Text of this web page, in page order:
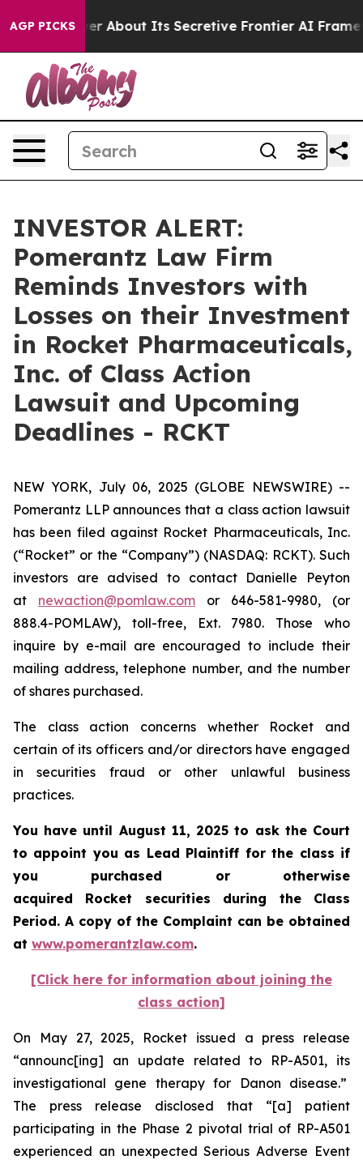
AGP PICKS
Answer About Its Secretive Frontier AI
INVESTOR ALERT:
Pomerantz Law Firm
Reminds Investors with
Losses on their Investment
in Rocket Pharmaceuticals,
Inc. of Class Action
Lawsuit and Upcoming
Deadlines - RCKT
NEW YORK, July 06, 2025 (GLOBE NEWSWIRE) --
Pomerantz LLP announces that a class action lawsuit
has been filed against Rocket Pharmaceuticals, Inc.
(“Rocket” or the “Company”) (NASDAQ: RCKT). Such
investors are advised to contact Danielle Peyton
at newaction@pomlaw.com or 646-581-9980, (or
888.4-POMLAW), toll-free, Ext. 7980. Those who
inquire by e-mail are encouraged to include their
mailing address, telephone number, and the number
of shares purchased.
The class action concerns whether Rocket and
certain of its officers and/or directors have engaged
in securities fraud or other unlawful business
practices.
You have until August 11, 2025 to ask the Court
to appoint you as Lead Plaintiff for the class if
you purchased or otherwise
acquired Rocket securities during the Class
Period. A copy of the Complaint can be obtained
at www.pomerantzlaw.com.
[Click here for information about joining the
class action]
On May 27, 2025, Rocket issued a press release
“announc[ing] an update related to RP-A501, its
investigational gene therapy for Danon disease.”
The press release disclosed that “[a] patient
participating in the Phase 2 pivotal trial of RP-A501
experienced an unexpected Serious Adverse Event